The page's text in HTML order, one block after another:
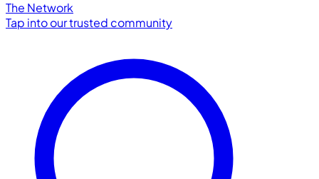
The Network
Tap into our trusted community